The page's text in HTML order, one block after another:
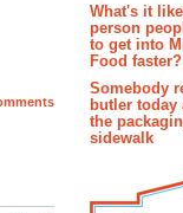
What's it
person
to get into
Food faster?
Somebody
butler today
the
sidewalk